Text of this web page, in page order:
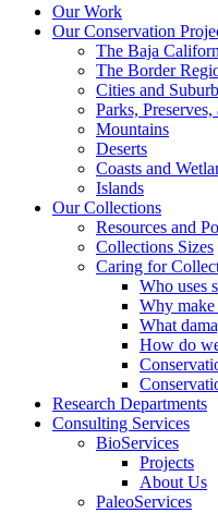
Our Work
Our Conservation
The Baja
The Border
Cities and
Parks, Preserves,
Mountains
Deserts
Coasts and
Islands
Our Collections
Resources and
Collections Sizes
Caring for
Who uses
Why make
What
How do
Research Departments
Consulting Services
BioServices
Projects
About Us
PaleoServices